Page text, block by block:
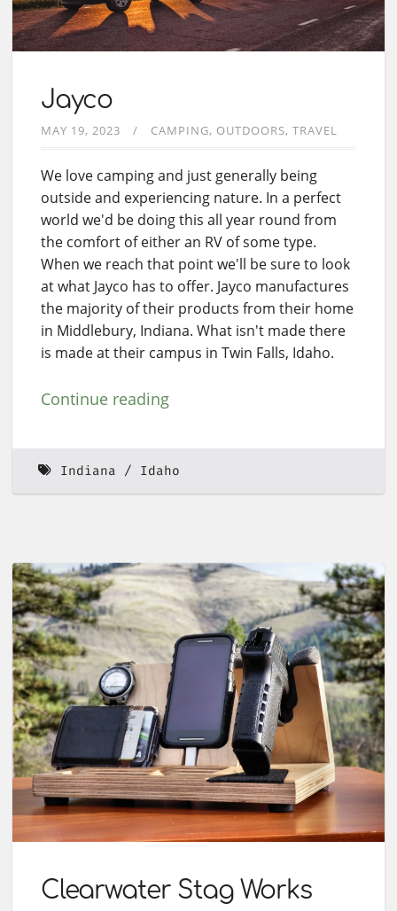
Jayco
MAY 19, 2023 CAMPING OUTDOORS TRAVEL
We love camping and just generally being
outside and experiencing nature. In a perfect
world we'd be doing this all year round from
the comfort of either an RV of some type.
When we reach that point we'll be sure to look
at what Jayco has to offer. Jayco manufactures
the majority of their products from their home
in Middlebury, Indiana. What isn't made there
is made at their campus in Twin Falls, Idaho.
Continue reading
Indiana Idaho
Clearwater Stag Works